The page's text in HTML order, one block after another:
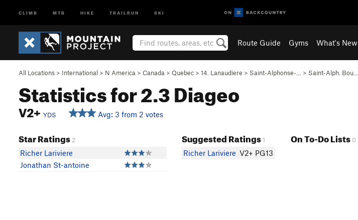
CLIMB MTB HIKE TRAILRUN SKI
Route Guide Gyms What's New
All Locations > International > N America > Canada > Quebec > 14. Lanaudiere > Saint-Alphonse-… > Saint-Alph. Bou…
Statistics for 2.3 Diageo
V2+ YDS Avg: 3 from 2 votes
Star Ratings 2
Richer Lariviere
Jonathan St-antoine
Suggested Ratings1
Richer Lariviere V2+ PG13
On To-Do Lists 0